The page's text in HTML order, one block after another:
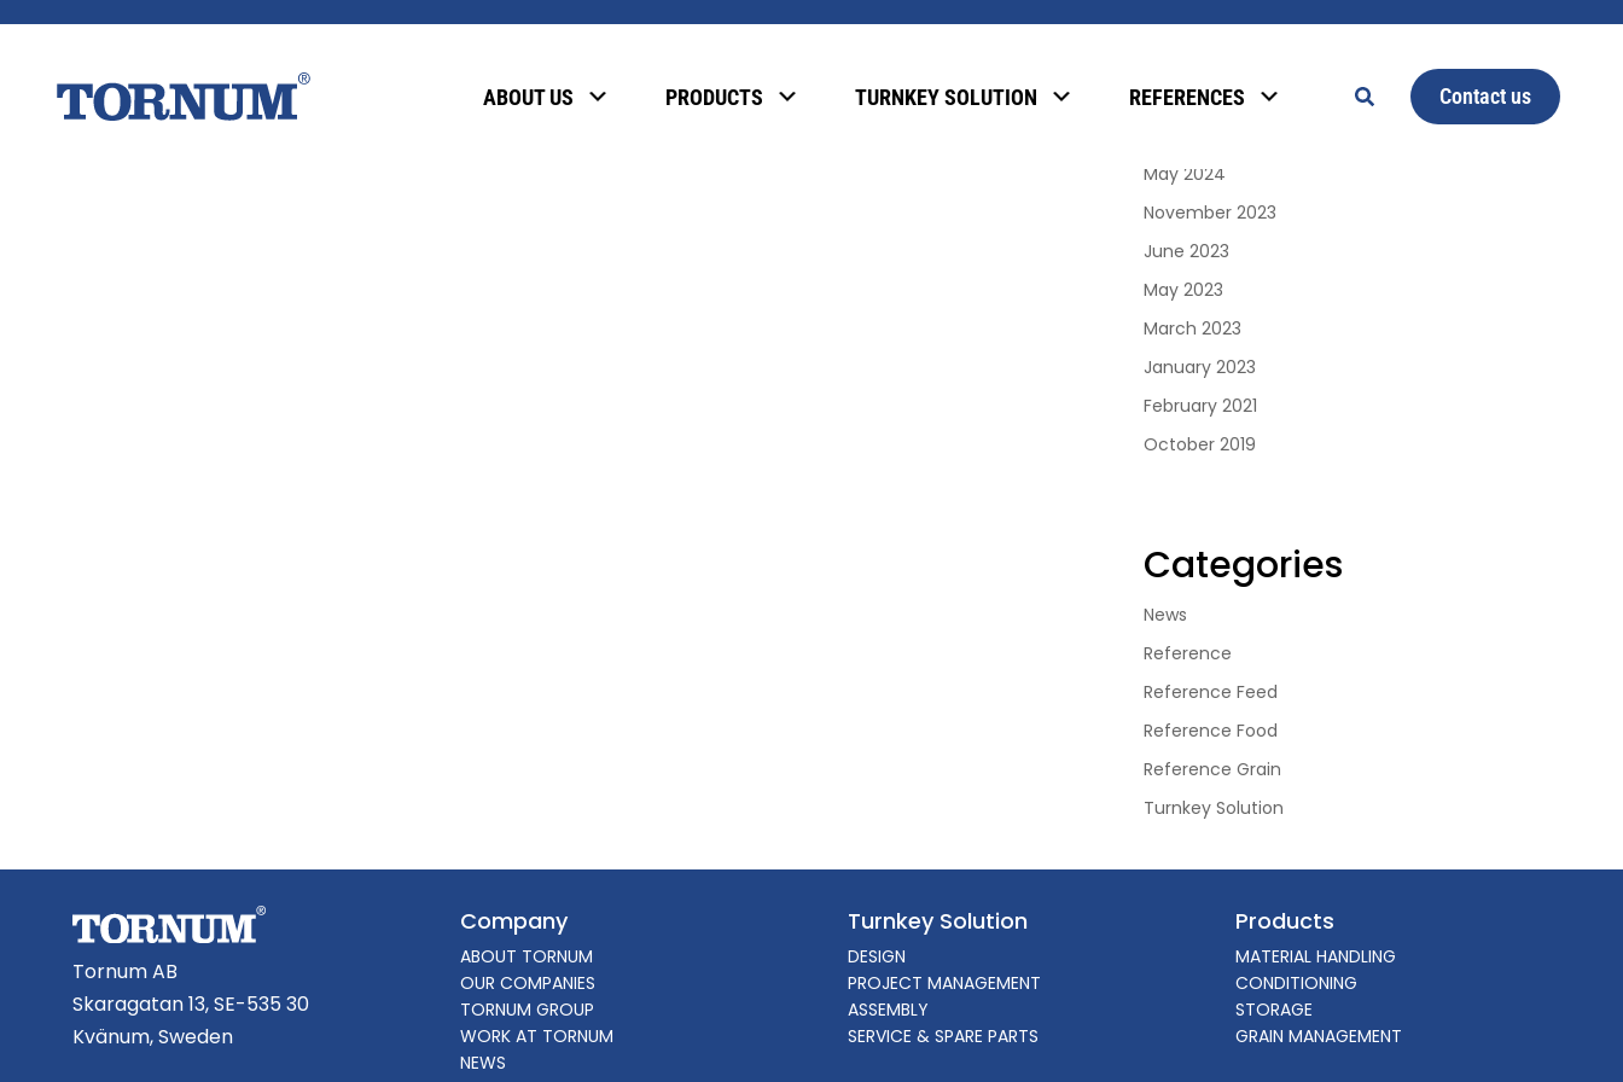
ABOUT US PRODUCTS TURNKEY SOLUTION REFERENCES Contact us
Password:
January 2025
May 2024
November 2023
June 2023
May 2023
March 2023
January 2023
February 2021
October 2019
Categories
News
Reference
Reference Feed
Reference Food
Reference Grain
Turnkey Solution
Tornum AB
Skaragatan 13, SE-535 30
Kvänum, Sweden
Company
ABOUT TORNUM
OUR COMPANIES
TORNUM GROUP
WORK AT TORNUM
NEWS
Turnkey Solution
DESIGN
PROJECT MANAGEMENT
ASSEMBLY
SERVICE & SPARE PARTS
Products
MATERIAL HANDLING
CONDITIONING
STORAGE
GRAIN MANAGEMENT